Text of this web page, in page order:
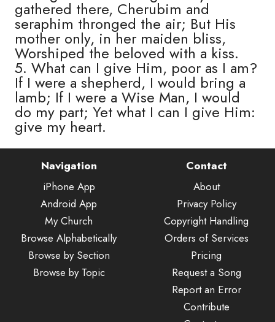
gathered there, Cherubim and
seraphim thronged the air; But His
mother only, in her maiden bliss,
Worshiped the beloved with a kiss.
5. What can I give Him, poor as I am?
If I were a shepherd, I would bring a
lamb; If I were a Wise Man, I would
do my part; Yet what I can I give Him:
give my heart.
Navigation
iPhone App
Android App
My Church
Browse Alphabetically
Browse by Section
Browse by Topic
Contact
About
Privacy Policy
Copyright Handling
Orders of Services
Pricing
Request a Song
Report an Error
Contribute